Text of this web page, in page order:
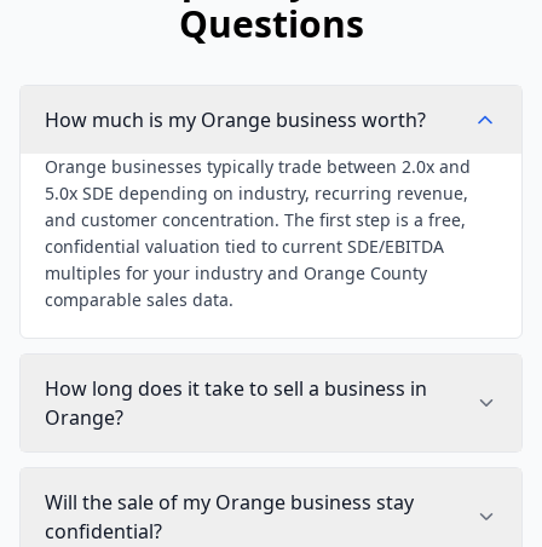
Questions
How much is my Orange business worth?
Orange businesses typically trade between 2.0x and
5.0x SDE depending on industry, recurring revenue,
and customer concentration. The first step is a free,
confidential valuation tied to current SDE/EBITDA
multiples for your industry and Orange County
comparable sales data.
How long does it take to sell a business in
Orange?
Will the sale of my Orange business stay
confidential?